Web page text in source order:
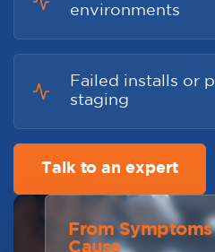
environments
Failed installs or
staging
Talk to an expert
From
Cause